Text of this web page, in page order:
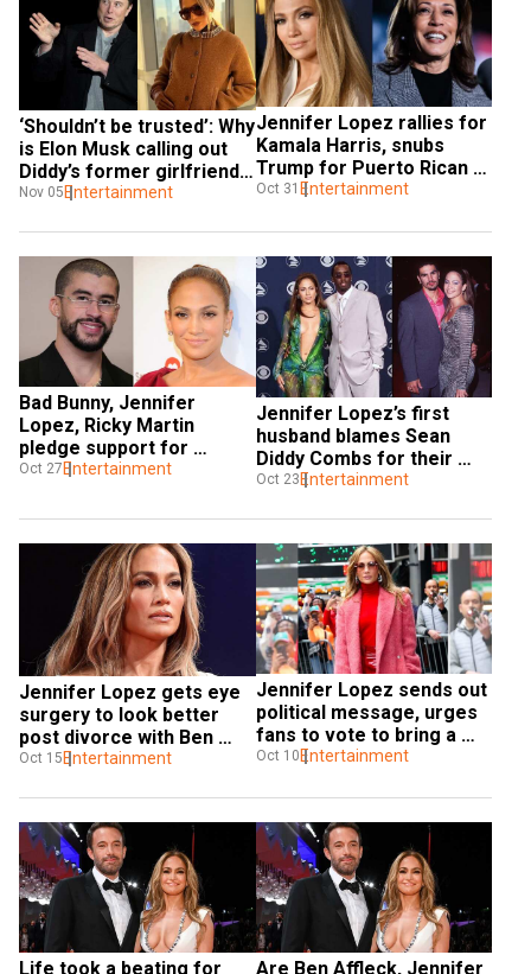
‘Shouldn’t be trusted’: Why
is Elon Musk calling out
Diddy’s former girlfriend
Jennifer Lopez?
Nov 05 Entertainment
Jennifer Lopez rallies for
Kamala Harris, snubs
Trump for Puerto Rican
comment
Oct 31 Entertainment
Bad Bunny, Jennifer
Lopez, Ricky Martin
pledge support for
Kamala Harris
Oct 27 Entertainment
Jennifer Lopez’s first
husband blames Sean
Diddy Combs for their
divorce
Oct 23 Entertainment
Jennifer Lopez gets eye
surgery to look better
post divorce with Ben
Affleck
Oct 15 Entertainment
Jennifer Lopez sends out
political message, urges
fans to vote to bring a
change
Oct 10 Entertainment
Life took a beating for Are Ben Affleck, Jennifer